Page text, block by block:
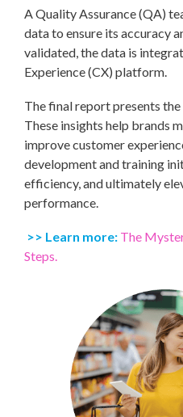
A Quality Assurance (QA)
data to ensure its accuracy
validated, the data is
Experience (CX) platform.
The final report presents the
These insights help brands
improve customer
development and training
efficiency, and ultimately
performance.
>> Learn more: The
Steps.